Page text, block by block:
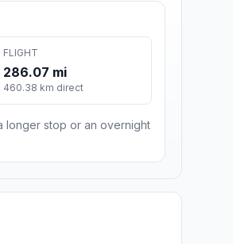
FLIGHT
286.07 mi
460.38 km direct
longer stop or an overnight